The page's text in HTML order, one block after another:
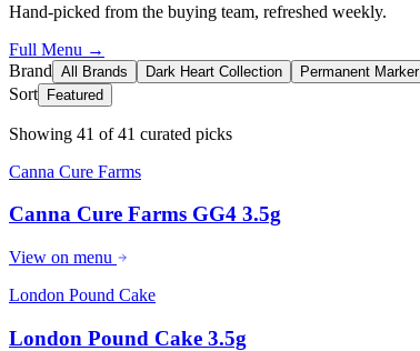
Hand-picked from the buying team, refreshed weekly.
Full Menu →
Brand All Brands Dark Heart Collection Permanent Marker
Sort Featured
Showing 41 of41 curated picks
Canna Cure Farms
Canna Cure Farms GG4 3.5g
View on menu
London Pound Cake
London Pound Cake 3.5g